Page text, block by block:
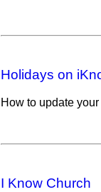
Holidays on
How to update
I Know Church